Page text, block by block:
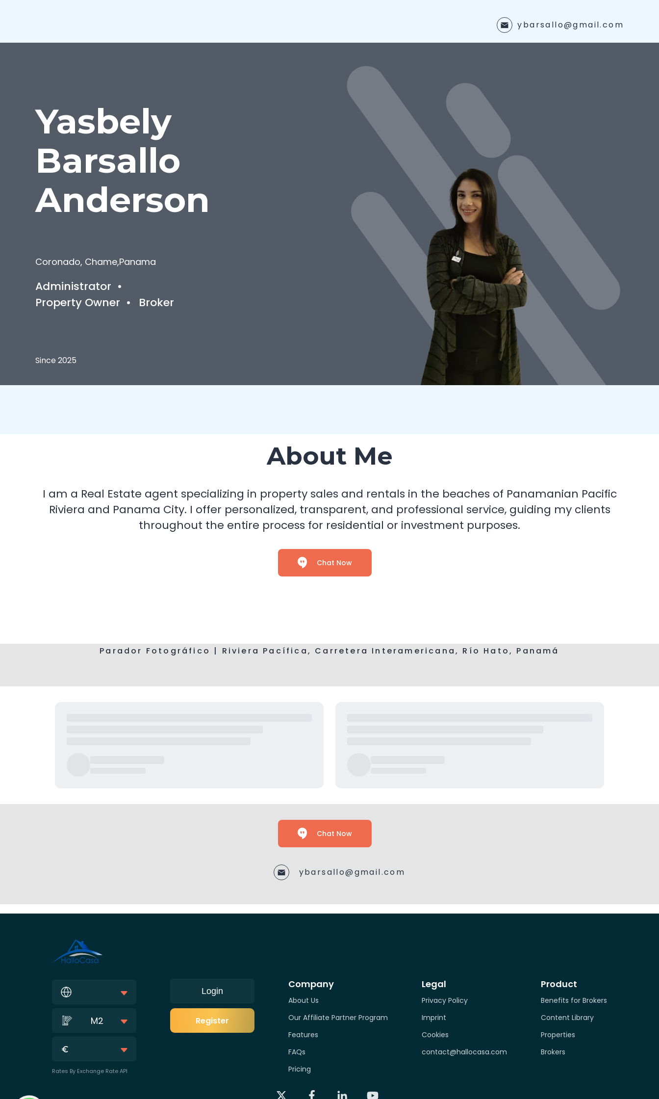
ybarsallo@gmail.com
Yasbely
Barsallo
Anderson
Coronado, Chame,Panama
Administrator •
Property Owner • Broker
Since 2025
About Me
I am a Real Estate agent specializing in property sales and rentals in the beaches of Panamanian Pacific
Riviera and Panama City. I offer personalized, transparent, and professional service, guiding my clients
throughout the entire process for residential or investment purposes.
Chat Now
Parador Fotográfico | Riviera Pacífica, Carretera Interamericana, Río Hato, Panamá
Chat Now
ybarsallo@gmail.com
M2
Rates By Exchange Rate API
Login
Register
Company
About Us
Our Affiliate Partner Program
Features
FAQs
Pricing
Legal
Privacy Policy
Imprint
Cookies
contact@hallocasa.com
Product
Benefits for Brokers
Content Library
Properties
Brokers